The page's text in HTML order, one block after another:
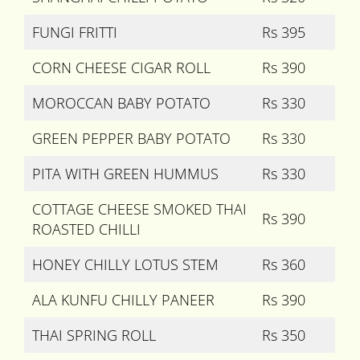
FUNGI FRITTI
Rs 395
CORN CHEESE CIGAR ROLL
Rs 390
MOROCCAN BABY POTATO
Rs 330
GREEN PEPPER BABY POTATO
Rs 330
PITA WITH GREEN HUMMUS
Rs 330
COTTAGE CHEESE SMOKED THAI
ROASTED CHILLI
Rs 390
HONEY CHILLY LOTUS STEM
Rs 360
ALA KUNFU CHILLY PANEER
Rs 390
THAI SPRING ROLL
Rs 350